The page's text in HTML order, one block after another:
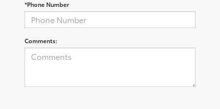
*Phone Number
Comments: